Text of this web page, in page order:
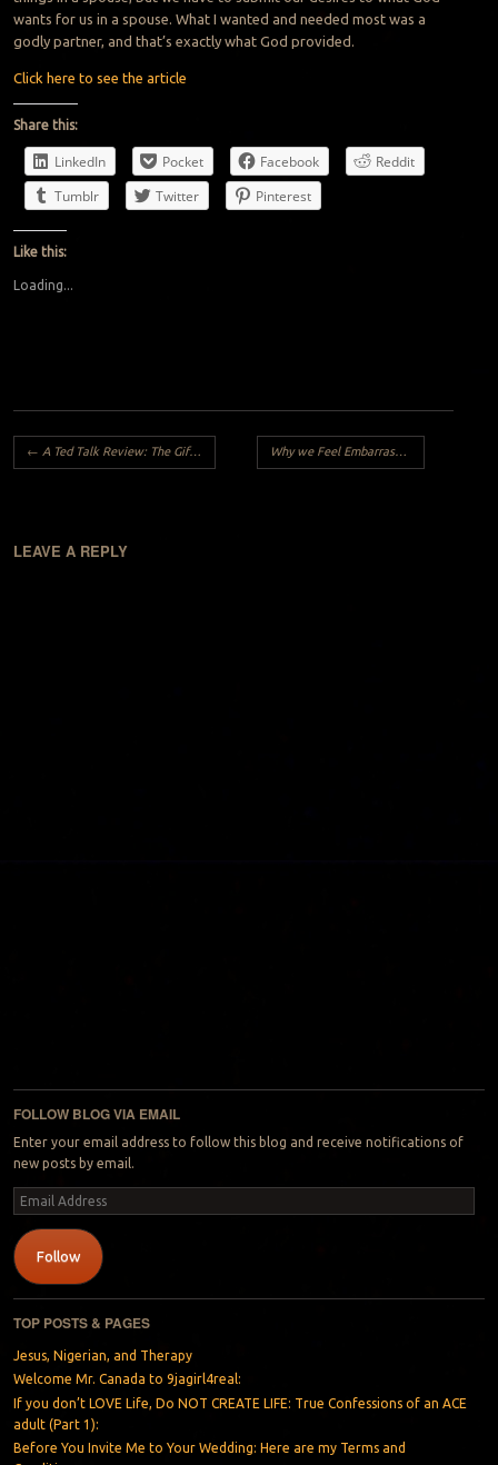
wants for us in a spouse. What I wanted and needed most was a
godly partner, and that’s exactly what God provided.
Click here to see the article
Share this:
LinkedIn Pocket Facebook
Reddit
Tumblr
Twitter Pinterest
Like this:
Loading...
Post navigation
← A Ted Talk Review: The Gift of Blindness By Cobhams Asuquo Why we Feel Embarrassed?
LEAVE A REPLY
FOLLOW BLOG VIA EMAIL
Enter your email address to follow this blog and receive notifications of
new posts by email.
Email
Address
Follow
TOP POSTS & PAGES
Jesus, Nigerian, and Therapy
Welcome Mr. Canada to 9jagirl4real:
If you don’t LOVE Life, Do NOT CREATE LIFE: True Confessions of an ACE
adult (Part 1):
Before You Invite Me to Your Wedding: Here are my Terms and